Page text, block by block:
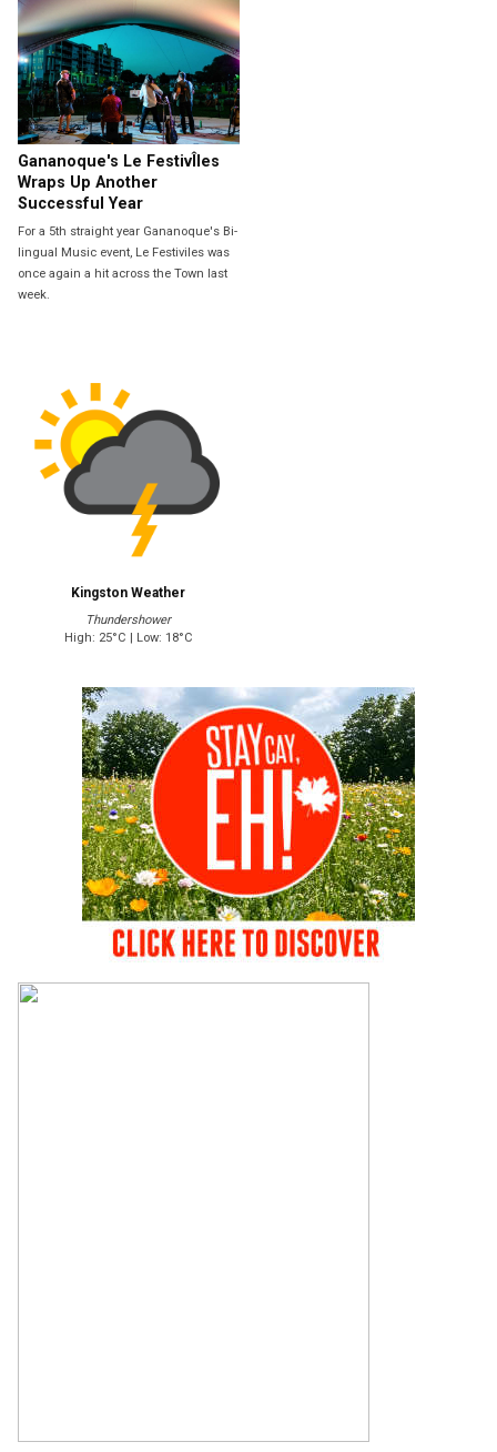
Gananoque's Le FestivÎles
Wraps Up Another
Successful Year
For a 5th straight year Gananoque's Bi-
lingual Music event, Le Festiviles was
once again a hit across the Town last
week.
Kingston Weather
Thundershower
High: 25°C | Low: 18°C